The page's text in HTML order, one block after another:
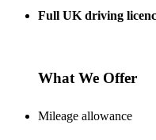
Full UK driving
What We Offer
Mileage allowance